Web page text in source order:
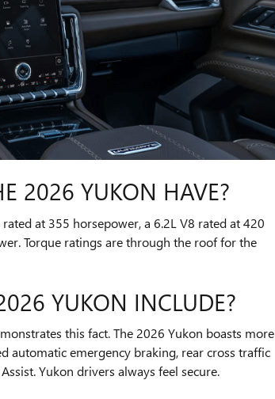
2026 YUKON HAVE?
at 355 horsepower, a 6.2L V8 rated at 420
Torque ratings are through the roof for the
YUKON INCLUDE?
this fact. The 2026 Yukon boasts more
automatic emergency braking, rear cross traffic
Yukon drivers always feel secure.